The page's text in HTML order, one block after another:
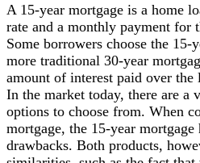
A 15-year mortgage is a home
rate and a monthly payment for
Some borrowers choose the 15-
more traditional 30-year
amount of interest paid over
In the market today, there are a
options to choose from. When
mortgage, the 15-year mortgage
drawbacks. Both products,